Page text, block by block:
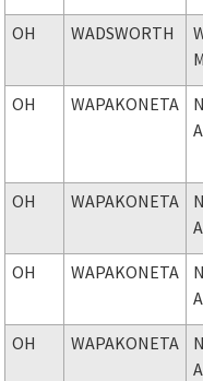
OH WADSWORTH
OH WAPAKONETA
OH WAPAKONETA
OH WAPAKONETA
OH WAPAKONETA